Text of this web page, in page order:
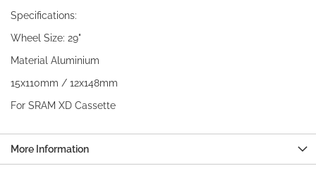
Specifications:
Wheel Size: 29"
Material Aluminium
15x110mm / 12x148mm
For SRAM XD Cassette
More Information